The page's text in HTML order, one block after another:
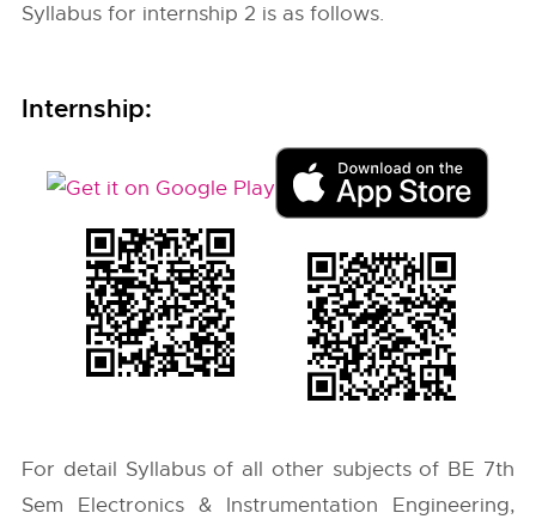
Syllabus for internship 2 is as follows.
Internship:
For detail Syllabus of all other subjects of BE 7th
Sem Electronics & Instrumentation Engineering,